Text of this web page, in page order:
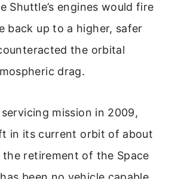
Shuttle’s engines would fire
back up to a higher, safer
the orbital
drag.
mission in 2009,
in its current orbit of about
the retirement of the Space